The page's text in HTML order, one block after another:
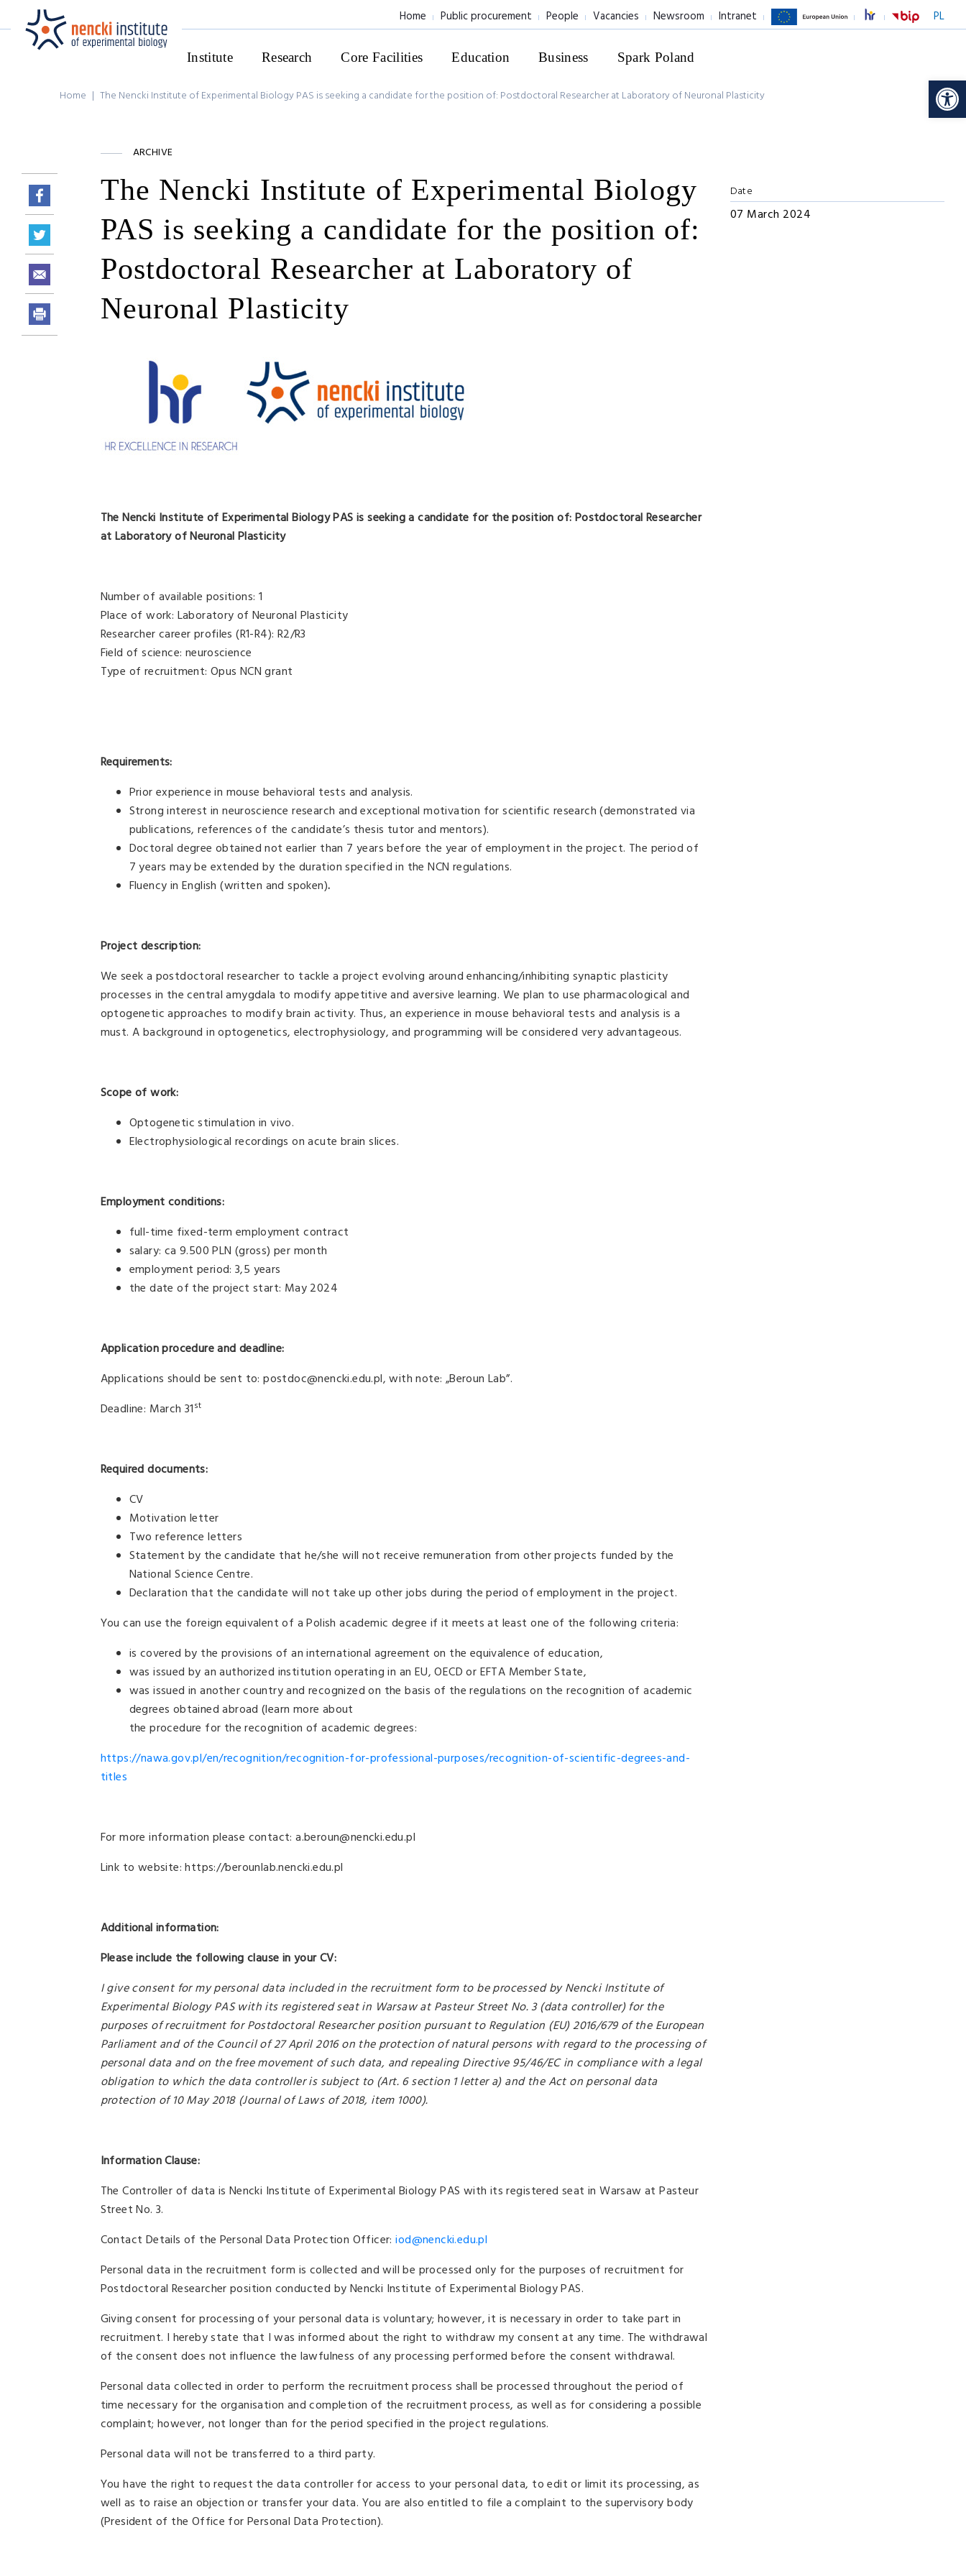
PL
Home Public procurement People Vacancies Newsroom Intranet
Institute Research Core Facilities Education Business Spark Poland
Home | The Nencki Institute of Experimental Biology PAS is seeking a candidate for the position of: Postdoctoral Researcher at Laboratory of Neuronal Plasticity
ARCHIVE
The Nencki Institute of Experimental Biology
PAS is seeking a candidate for the position of:
Postdoctoral Researcher at Laboratory of
Neuronal Plasticity
The Nencki Institute of Experimental Biology PAS is seeking a candidate for the position of: Postdoctoral Researcher
at Laboratory of Neuronal Plasticity
Number of available positions: 1
Place of work: Laboratory of Neuronal Plasticity
Researcher career profiles (R1-R4): R2/R3
Field of science: neuroscience
Type of recruitment: Opus NCN grant
Requirements:
Prior experience in mouse behavioral tests and analysis.
Strong interest in neuroscience research and exceptional motivation for scientific research (demonstrated via
publications, references of the candidate’s thesis tutor and mentors).
Doctoral degree obtained not earlier than 7 years before the year of employment in the project. The period of
7 years may be extended by the duration specified in the NCN regulations.
Fluency in English (written and spoken).
Project description:
We seek a postdoctoral researcher to tackle a project evolving around enhancing/inhibiting synaptic plasticity
processes in the central amygdala to modify appetitive and aversive learning. We plan to use pharmacological and
optogenetic approaches to modify brain activity. Thus, an experience in mouse behavioral tests and analysis is a
must. A background in optogenetics, electrophysiology, and programming will be considered very advantageous.
Scope of work:
Optogenetic stimulation in vivo.
Electrophysiological recordings on acute brain slices.
Employment conditions:
full-time fixed-term employment contract
salary: ca 9.500 PLN (gross) per month
employment period: 3,5 years
the date of the project start: May 2024
Application procedure and deadline:
Applications should be sent to: postdoc@nencki.edu.pl, with note: „Beroun Lab”.
Deadline: March 31st
Required documents:
CV
Motivation letter
Two reference letters
Statement by the candidate that he/she will not receive remuneration from other projects funded by the
National Science Centre.
Declaration that the candidate will not take up other jobs during the period of employment in the project.
You can use the foreign equivalent of a Polish academic degree if it meets at least one of the following criteria:
is covered by the provisions of an international agreement on the equivalence of education,
was issued by an authorized institution operating in an EU, OECD or EFTA Member State,
was issued in another country and recognized on the basis of the regulations on the recognition of academic
degrees obtained abroad (learn more about
the procedure for the recognition of academic degrees:
https://nawa.gov.pl/en/recognition/recognition-for-professional-purposes/recognition-of-scientific-degrees-and-
titles
For more information please contact: a.beroun@nencki.edu.pl
Link to website: https://berounlab.nencki.edu.pl
Additional information:
Please include the following clause in your CV:
I give consent for my personal data included in the recruitment form to be processed by Nencki Institute of
Experimental Biology PAS with its registered seat in Warsaw at Pasteur Street No. 3 (data controller) for the
purposes of recruitment for Postdoctoral Researcher position pursuant to Regulation (EU) 2016/679 of the European
Parliament and of the Council of 27 April 2016 on the protection of natural persons with regard to the processing of
personal data and on the free movement of such data, and repealing Directive 95/46/EC in compliance with a legal
obligation to which the data controller is subject to (Art. 6 section 1 letter a) and the Act on personal data
protection of 10 May 2018 (Journal of Laws of 2018, item 1000).
Information Clause:
The Controller of data is Nencki Institute of Experimental Biology PAS with its registered seat in Warsaw at Pasteur
Street No. 3.
Contact Details of the Personal Data Protection Officer:iod@nencki.edu.pl
Personal data in the recruitment form is collected and will be processed only for the purposes of recruitment for
Postdoctoral Researcher position conducted by Nencki Institute of Experimental Biology PAS.
Giving consent for processing of your personal data is voluntary; however, it is necessary in order to take part in
recruitment. I hereby state that I was informed about the right to withdraw my consent at any time. The withdrawal
of the consent does not influence the lawfulness of any processing performed before the consent withdrawal.
Personal data collected in order to perform the recruitment process shall be processed throughout the period of
time necessary for the organisation and completion of the recruitment process, as well as for considering a possible
complaint; however, not longer than for the period specified in the project regulations.
Personal data will not be transferred to a third party.
You have the right to request the data controller for access to your personal data, to edit or limit its processing, as
well as to raise an objection or transfer your data. You are also entitled to file a complaint to the supervisory body
(President of the Office for Personal Data Protection).
Date
07 March 2024